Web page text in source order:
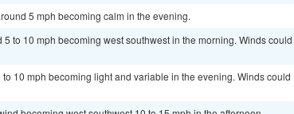
5 mph becoming calm in the evening.
to 10 mph becoming west southwest in the morning. Winds could
10 mph becoming light and variable in the evening. Winds could